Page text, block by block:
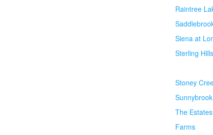
Raintree
Siena at
Sterling Hills
Stoney
Sunnybrook
The
Farms